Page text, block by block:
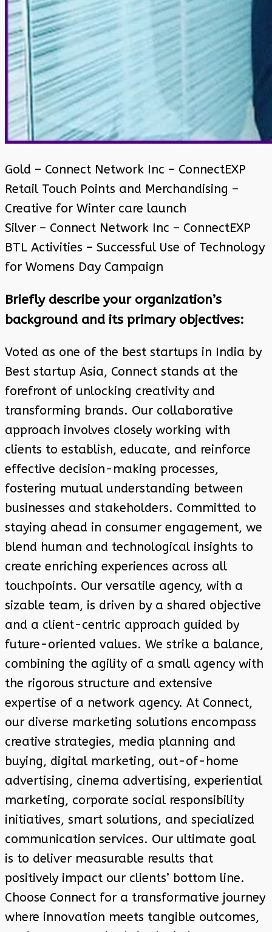
Gold – Connect Network Inc – ConnectEXP
Retail Touch Points and Merchandising –
Creative for Winter care launch
Silver – Connect Network Inc – ConnectEXP
BTL Activities – Successful Use of Technology
for Womens Day Campaign
Briefly describe your organization’s
background and its primary objectives:
Voted as one of the best startups in India by
Best startup Asia, Connect stands at the
forefront of unlocking creativity and
transforming brands. Our collaborative
approach involves closely working with
clients to establish, educate, and reinforce
effective decision-making processes,
fostering mutual understanding between
businesses and stakeholders. Committed to
staying ahead in consumer engagement, we
blend human and technological insights to
create enriching experiences across all
touchpoints. Our versatile agency, with a
sizable team, is driven by a shared objective
and a client-centric approach guided by
future-oriented values. We strike a balance,
combining the agility of a small agency with
the rigorous structure and extensive
expertise of a network agency. At Connect,
our diverse marketing solutions encompass
creative strategies, media planning and
buying, digital marketing, out-of-home
advertising, cinema advertising, experiential
marketing, corporate social responsibility
initiatives, smart solutions, and specialized
communication services. Our ultimate goal
is to deliver measurable results that
positively impact our clients’ bottom line.
Choose Connect for a transformative journey
where innovation meets tangible outcomes,